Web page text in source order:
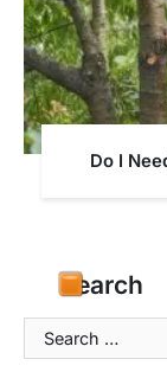
Do I
Search
Search
for: